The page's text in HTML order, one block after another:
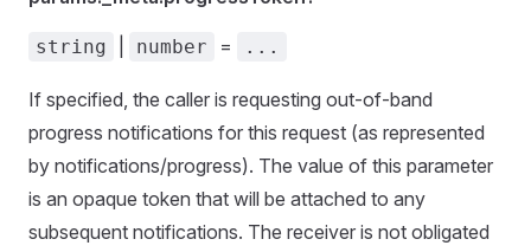
string number = ...
If specified, the caller is requesting out-of-band
progress notifications for this request (as represented
by notifications/progress). The value of this parameter
is an opaque token that will be attached to any
subsequent notifications. The receiver is not obligated